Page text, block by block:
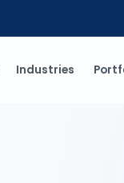
Industries